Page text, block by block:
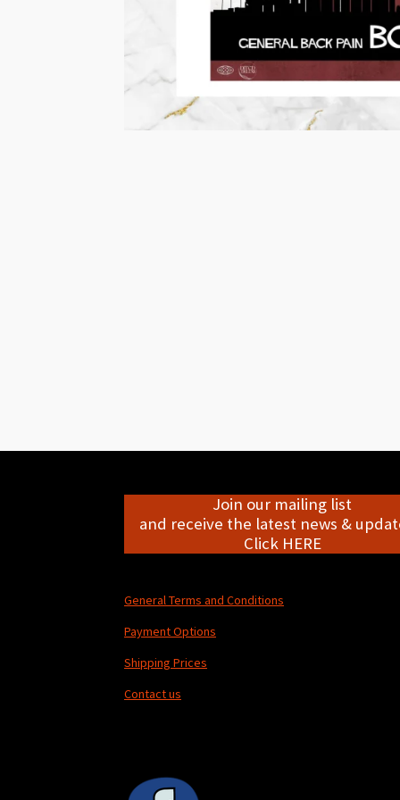
Join our mailing list
and receive the latest news &
Click HERE
General Terms and Conditions
Payment Options
Shipping Prices
Contact us